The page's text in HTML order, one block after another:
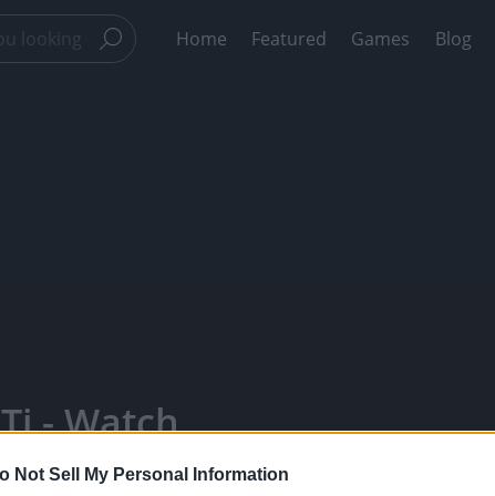
Not Sell My Personal Information
Home Featured Games Blog
- Watch
With